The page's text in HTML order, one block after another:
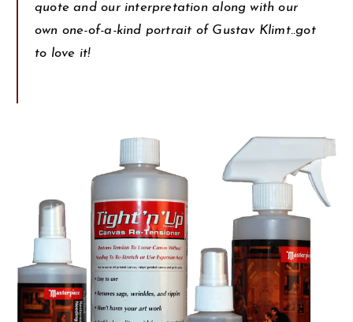
quote and our interpretation along with our
own one-of-a-kind portrait of Gustav Klimt..got
to love it!